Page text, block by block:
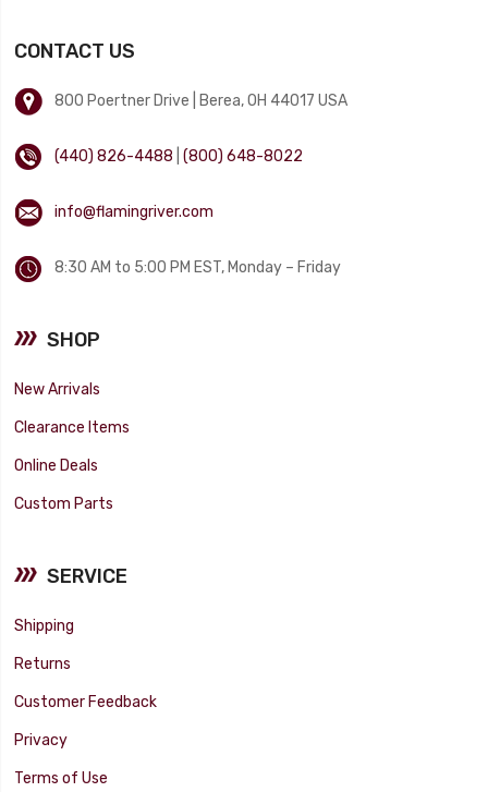
CONTACT US
800 Poertner Drive | Berea, OH 44017 USA
(440) 826-4488 |(800) 648-8022
info@flamingriver.com
8:30 AM to 5:00 PM EST, Monday – Friday
SHOP
New Arrivals
Clearance Items
Online Deals
Custom Parts
SERVICE
Shipping
Returns
Customer Feedback
Privacy
Terms of Use